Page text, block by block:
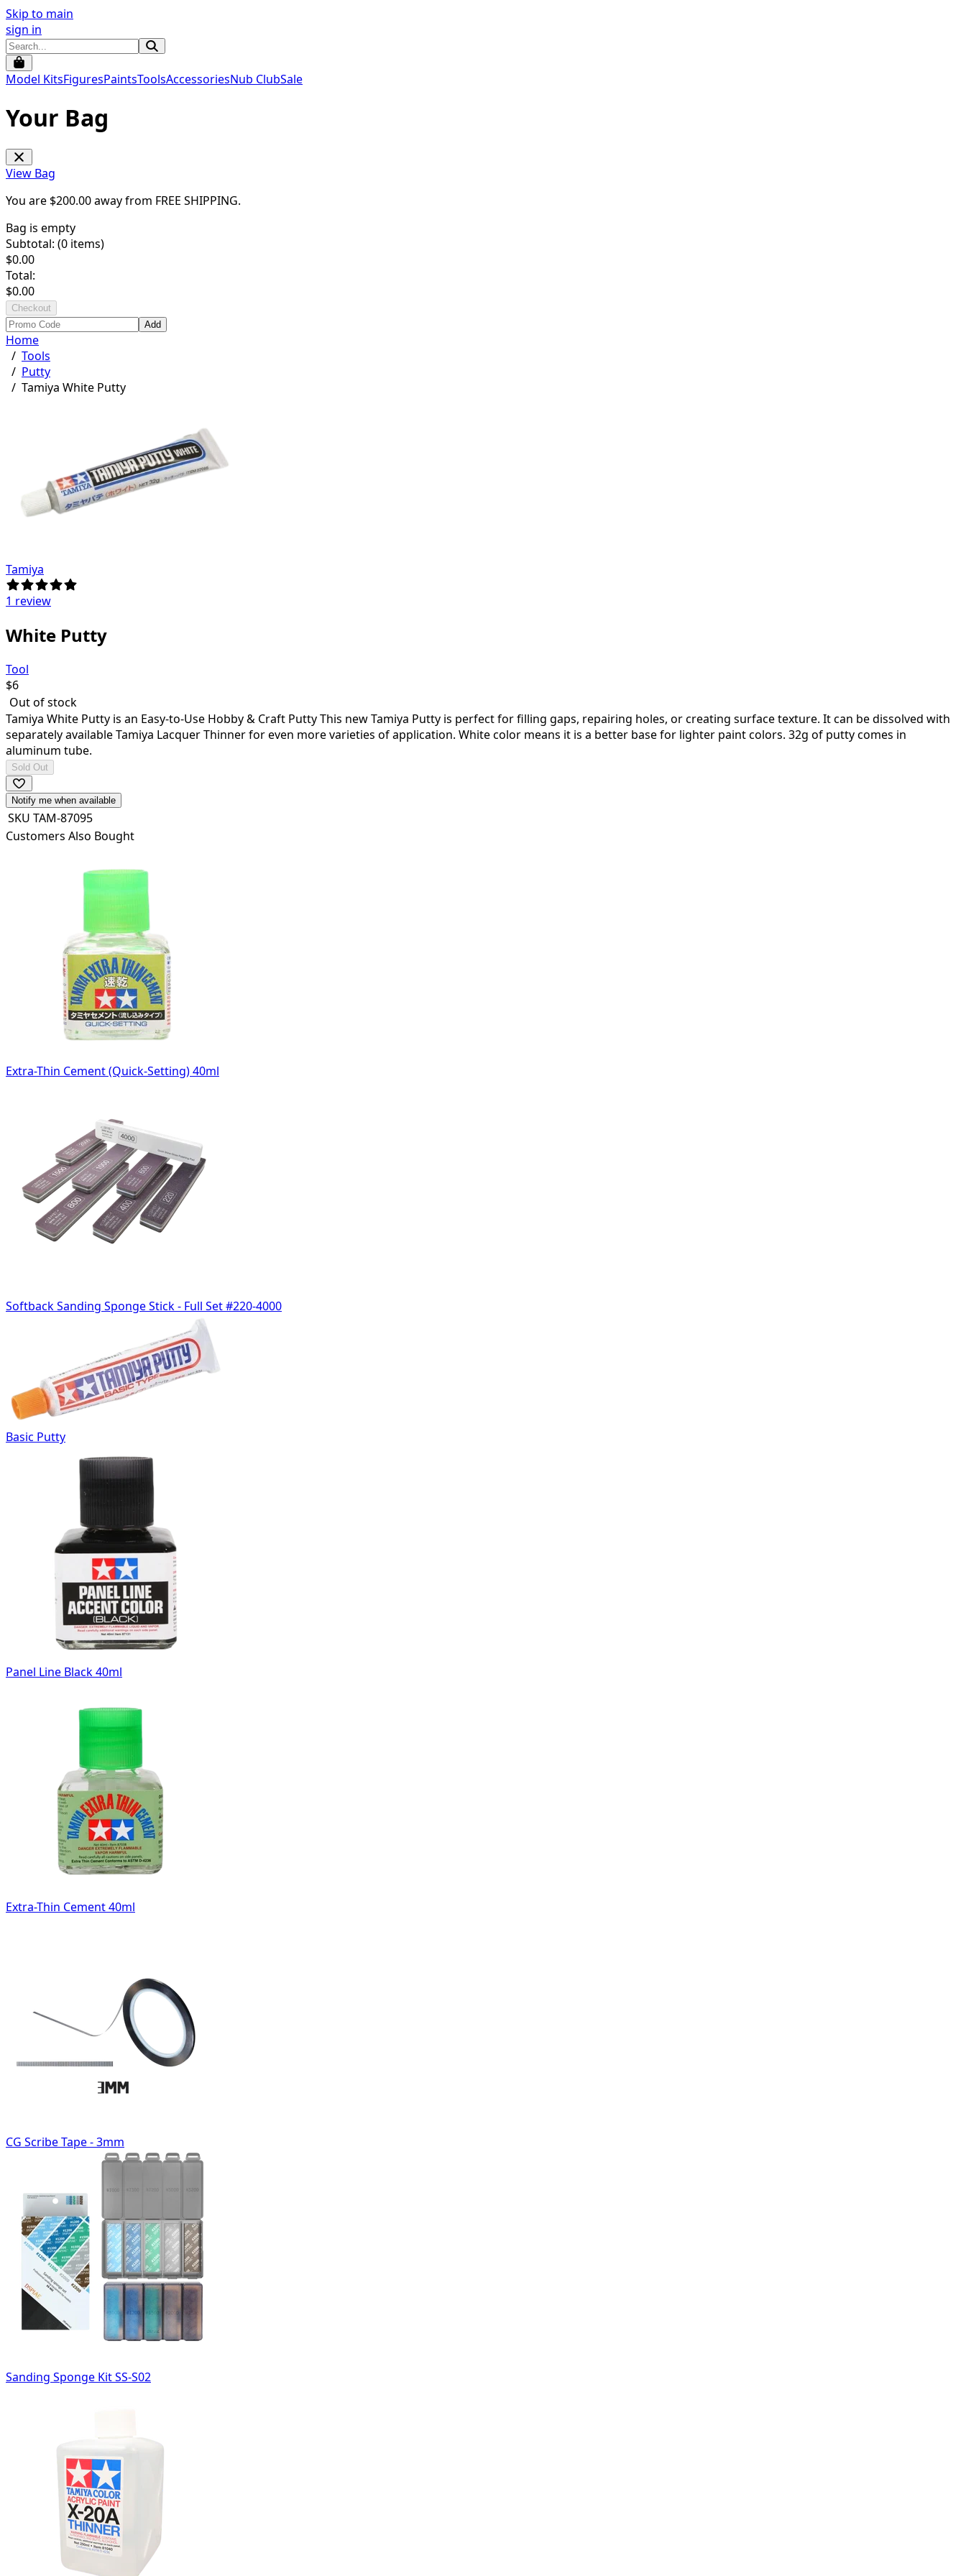
Skip to main
sign in
Model KitsFiguresPaintsToolsAccessoriesNub ClubSale
Your Bag
View Bag
You are $200.00away from FREE SHIPPING.
Bag is empty
Subtotal: (0 items)
$0.00
Total:
$0.00
Checkout
Add
Home
/ Tools
/ Putty
/ Tamiya White Putty
Tamiya
1 review
White Putty
Tool
$6
Out of stock
Tamiya White Putty is an Easy-to-Use Hobby & Craft Putty This new Tamiya Putty is perfect for filling gaps, repairing holes, or creating surface texture. It can be dissolved with
separately available Tamiya Lacquer Thinner for even more varieties of application. White color means it is a better base for lighter paint colors. 32g of putty comes in
aluminum tube.
Sold Out
Notify me when available
SKU TAM-87095
Customers Also Bought
Extra-Thin Cement (Quick-Setting) 40ml
Softback Sanding Sponge Stick - Full Set #220-4000
Basic Putty
Panel Line Black 40ml
Extra-Thin Cement 40ml
CG Scribe Tape - 3mm
Sanding Sponge Kit SS-S02